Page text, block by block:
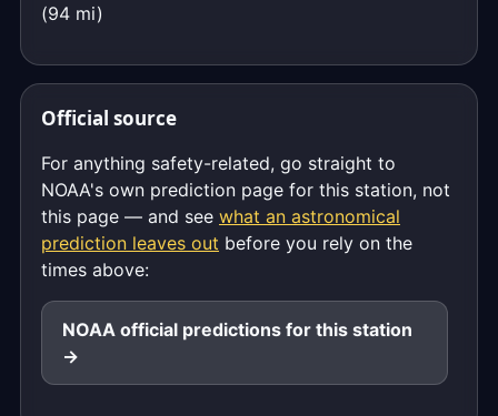
(94 mi)
Official source
For anything safety-related, go straight to
NOAA's own prediction page for this station, not
this page — and see what an astronomical
prediction leaves out before you rely on the
times above:
NOAA official predictions for this station
→